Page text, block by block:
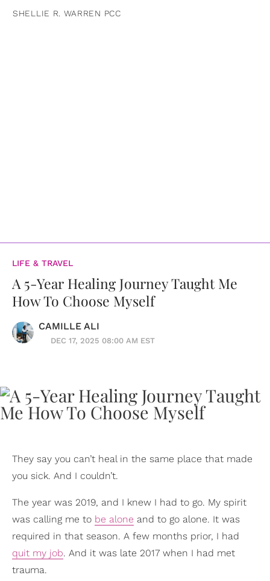
SHELLIE R. WARREN PCC
LIFE & TRAVEL
A 5-Year Healing Journey Taught Me
How To Choose Myself
CAMILLE ALI
DEC 17, 2025 08:00 AM EST
They say you can’t heal in the same place that made
you sick. And I couldn’t.
The year was 2019, and I knew I had to go. My spirit
was calling me to be alone and to go alone. It was
required in that season. A few months prior, I had
quit my job. And it was late 2017 when I had met
trauma.